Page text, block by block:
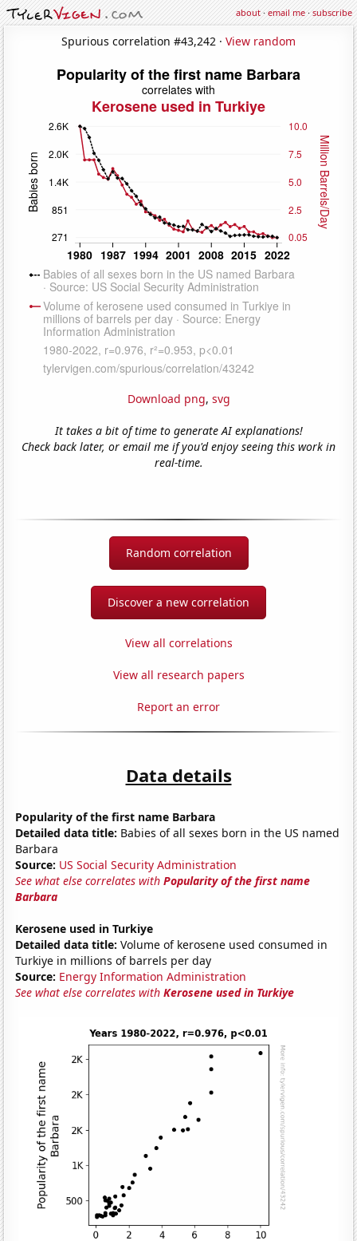
about·email me·subscribe
Spurious correlation #43,242 · View random
Download png, svg
It takes a bit of time to generate AI explanations!
Check back later, or email me if you'd enjoy seeing this work in
real-time.
Random correlation
Discover a new correlation
View all correlations
View all research papers
Report an error
Data details
Popularity of the first name Barbara
Detailed data title: Babies of all sexes born in the US named
Barbara
Source: US Social Security Administration
See what else correlates withPopularity of the first name
Barbara
Kerosene used in Turkiye
Detailed data title: Volume of kerosene used consumed in
Turkiye in millions of barrels per day
Source: Energy Information Administration
See what else correlates withKerosene used in Turkiye